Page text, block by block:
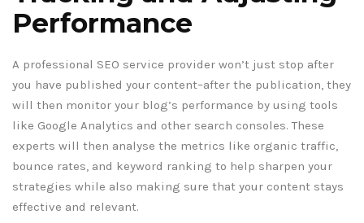
Performance
A professional SEO service provider won’t just stop after
you have published your content–after the publication, they
will then monitor your blog’s performance by using tools
like Google Analytics and other search consoles. These
experts will then analyse the metrics like organic traffic,
bounce rates, and keyword ranking to help sharpen your
strategies while also making sure that your content stays
effective and relevant.